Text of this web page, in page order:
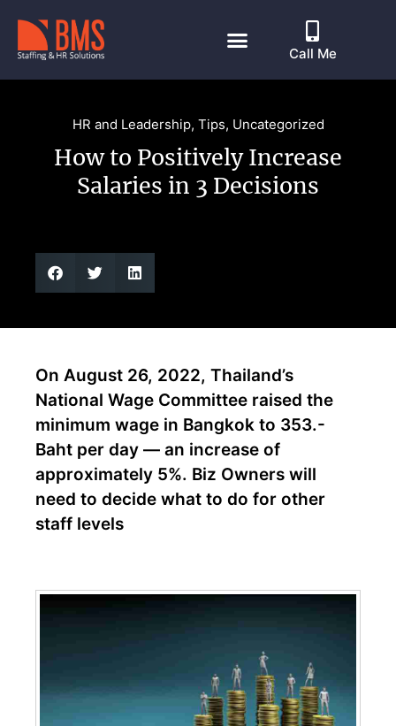
Call Me
HR and Leadership, Tips, Uncategorized
How to Positively Increase
Salaries in 3 Decisions
On August 26, 2022, Thailand’s
National Wage Committee raised the
minimum wage in Bangkok to 353.-
Baht per day — an increase of
approximately 5%. Biz Owners will
need to decide what to do for other
staff levels